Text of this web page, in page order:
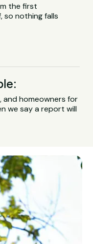
the first
so nothing falls
and homeowners for
we say a report will